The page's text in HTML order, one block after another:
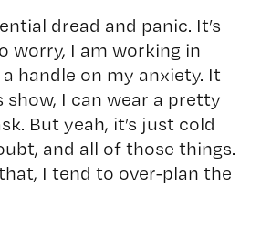
dread and panic. It’s
worry, I am working in
handle on my anxiety. It
show, I can wear a pretty
But yeah, it’s just cold
and all of those things.
I tend to over-plan the